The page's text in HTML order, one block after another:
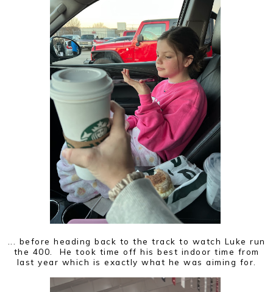
... before heading back to the track to watch Luke run
the 400. He took time off his best indoor time from
last year which is exactly what he was aiming for.